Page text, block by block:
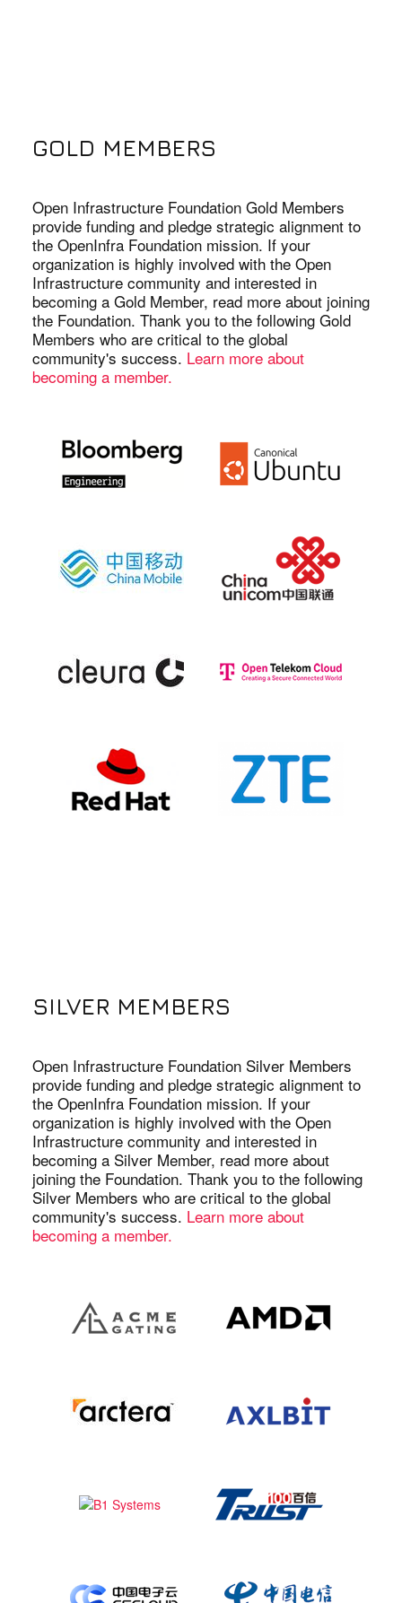
GOLD MEMBERS
Open Infrastructure Foundation Gold Members
provide funding and pledge strategic alignment to
the OpenInfra Foundation mission. If your
organization is highly involved with the Open
Infrastructure community and interested in
becoming a Gold Member, read more about joining
the Foundation. Thank you to the following Gold
Members who are critical to the global
community's success. Learn more about
becoming a member.
SILVER MEMBERS
Open Infrastructure Foundation Silver Members
provide funding and pledge strategic alignment to
the OpenInfra Foundation mission. If your
organization is highly involved with the Open
Infrastructure community and interested in
becoming a Silver Member, read more about
joining the Foundation. Thank you to the following
Silver Members who are critical to the global
community's success. Learn more about
becoming a member.